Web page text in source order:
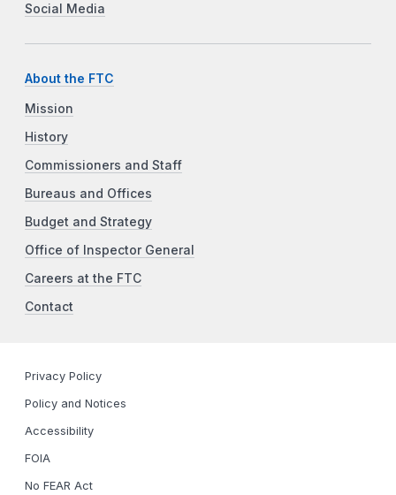
Social Media
About the FTC
Mission
History
Commissioners and Staff
Bureaus and Offices
Budget and Strategy
Office of Inspector General
Careers at the FTC
Contact
Privacy Policy
Policy and Notices
Accessibility
FOIA
No FEAR Act